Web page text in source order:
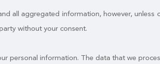
all aggregated information, however, unless
without your consent.
personal information. The data that we